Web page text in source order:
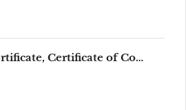
Yoga Certificate, Certificate of Completion, Participation, Yoga Studio, Achievement, Yoga Award, Yoga student, yoga instructor gift, yogi